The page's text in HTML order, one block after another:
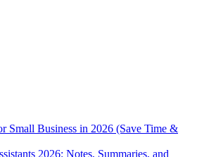
Small Business in 2026 (Save Time &
2026: Notes, Summaries, and